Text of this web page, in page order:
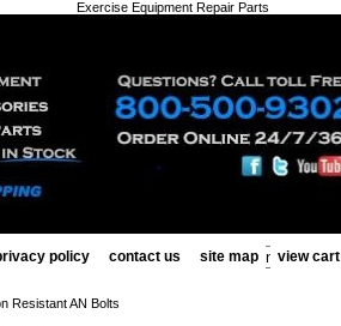
Exercise Equipment Repair Parts
policy contact us site map view cart
Resistant AN Bolts